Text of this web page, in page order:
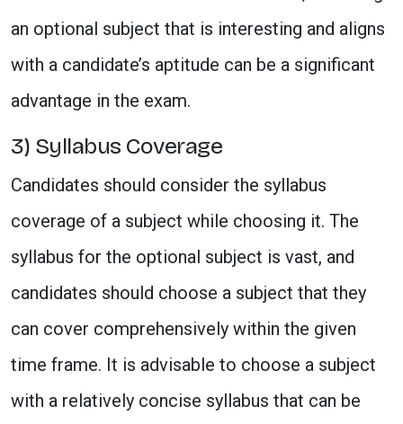
an optional subject that is interesting and aligns
with a candidate’s aptitude can be a significant
advantage in the exam.
3) Syllabus Coverage
Candidates should consider the syllabus
coverage of a subject while choosing it. The
syllabus for the optional subject is vast, and
candidates should choose a subject that they
can cover comprehensively within the given
time frame. It is advisable to choose a subject
with a relatively concise syllabus that can be